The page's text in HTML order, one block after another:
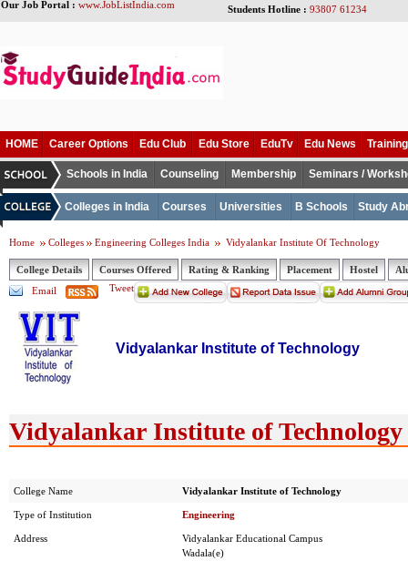
Our Job Portal : www.JobListIndia.com Students Hotline : 93807 61234
HOME Career Options Edu Club Edu Store EduTv Edu News
Schools in India Counseling Membership Seminars /
Colleges in India Courses Universities B Schools Study
Home Colleges Engineering Colleges India Vidyalankar Institute Of Technology
College Details Courses Offered Rating & Ranking Placement Hostel
Email
Tweet
Vidyalankar Institute of Technology
Vidyalankar Institute of Technology
College Name Vidyalankar Institute of Technology
Type of Institution Engineering
Address
Vidyalankar Educational Campus
Wadala(e)